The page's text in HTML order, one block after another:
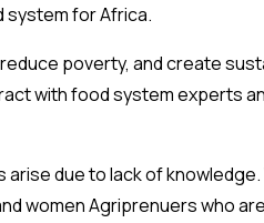
system for Africa.
poverty, and create
with food system experts
due to lack of knowledge.
women Agriprenuers who